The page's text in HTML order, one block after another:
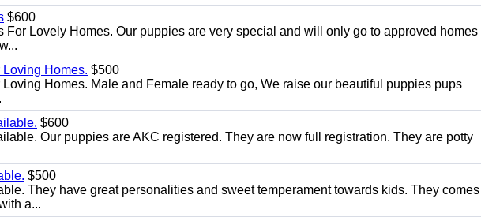
$600
For Lovely Homes. Our puppies are very special and will only go to approved homes
Homes. $500
Homes. Male and Female ready to go, We raise our beautiful puppies pups
$600
Our puppies are AKC registered. They are now full registration. They are potty
$500
They have great personalities and sweet temperament towards kids. They comes
a...